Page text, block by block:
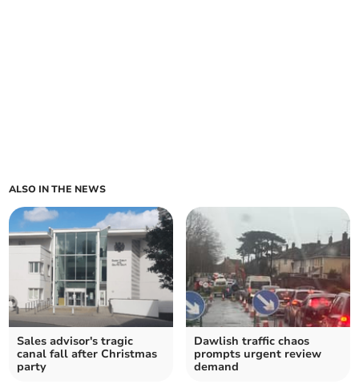
ALSO IN THE NEWS
Sales advisor's tragic
canal fall after Christmas
party
Dawlish traffic chaos
prompts urgent review
demand